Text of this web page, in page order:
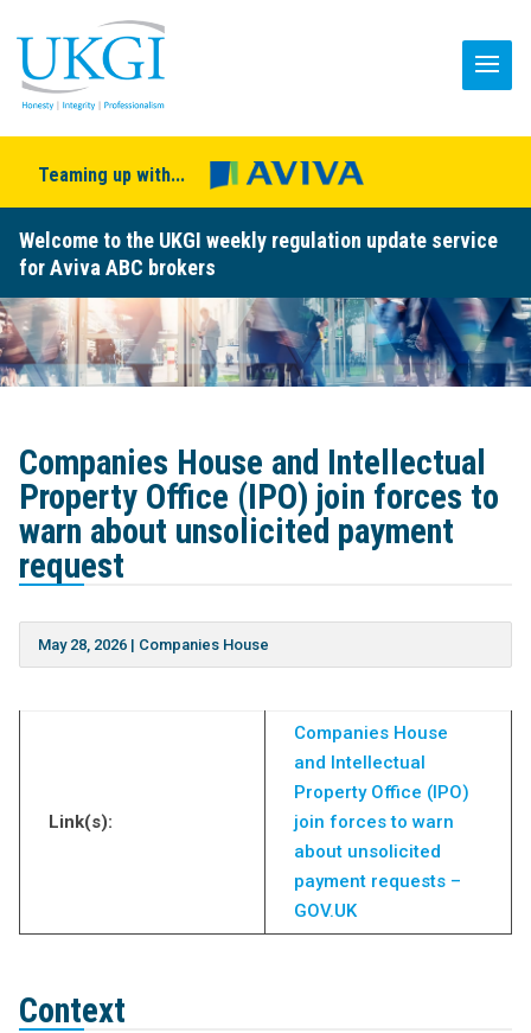
Teaming up with...
Welcome to the UKGI weekly regulation update service
for Aviva ABC brokers
Companies House and Intellectual
Property Office (IPO) join forces to
warn about unsolicited payment
request
May 28, 2026| Companies House
Link(s):
Companies House
and Intellectual
Property Office (IPO)
join forces to warn
about unsolicited
payment requests –
GOV.UK
Context